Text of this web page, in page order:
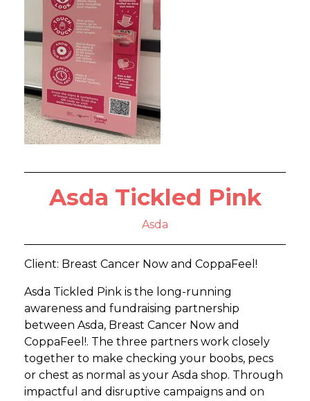
Asda Tickled Pink
Asda
Client: Breast Cancer Now and CoppaFeel!
Asda Tickled Pink is the long-running
awareness and fundraising partnership
between Asda, Breast Cancer Now and
CoppaFeel!. The three partners work closely
together to make checking your boobs, pecs
or chest as normal as your Asda shop. Through
impactful and disruptive campaigns and on